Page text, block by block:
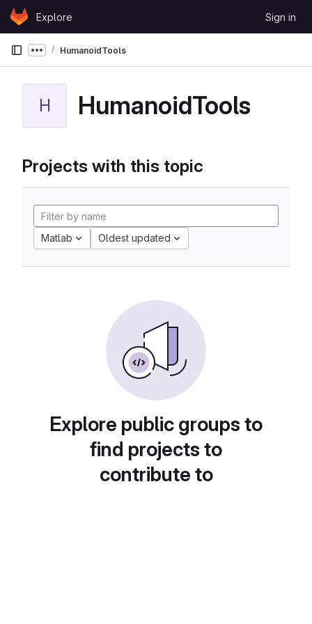
Skip to content
GitLabExplore Sign in
Show more breadcrumbs
HumanoidTools
H HumanoidTools
Projects with this topic
Matlab Oldest updated
Explore public groups to
find projects to
contribute to